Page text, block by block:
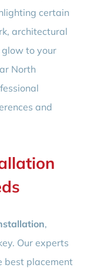
certain
architectural
to your
North
and
,
Our experts
best placement